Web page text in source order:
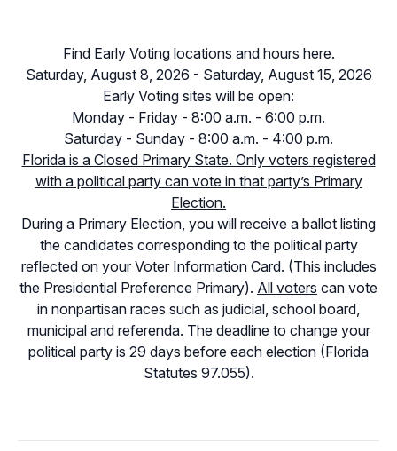
Find Early Voting locations and hours here.
Saturday, August 8, 2026 - Saturday, August 15, 2026
Early Voting sites will be open:
Monday - Friday - 8:00 a.m. - 6:00 p.m.
Saturday - Sunday - 8:00 a.m. - 4:00 p.m.
Florida is a Closed Primary State. Only voters registered
with a political party can vote in that party’s Primary
Election.
During a Primary Election, you will receive a ballot listing
the candidates corresponding to the political party
reflected on your Voter Information Card. (This includes
the Presidential Preference Primary). All voters can vote
in nonpartisan races such as judicial, school board,
municipal and referenda. The deadline to change your
political party is 29 days before each election (Florida
Statutes 97.055).